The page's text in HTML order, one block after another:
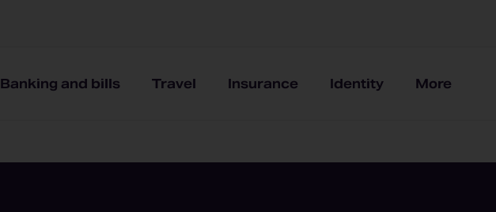
Banking and bills Travel Insurance Identity More